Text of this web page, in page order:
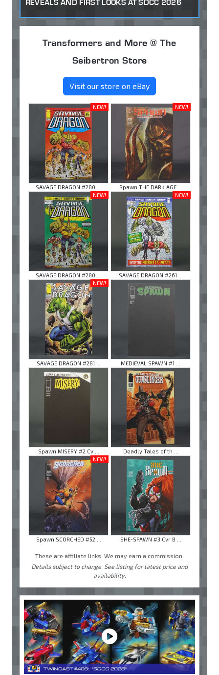
REVEALS AND FIRST LOOKS AT SDCC 2026
Transformers and More @ The
Seibertron Store
Visit our store on eBay
NEW!
SAVAGE DRAGON #280 ...
NEW!
Spawn THE DARK AGE ...
NEW!
SAVAGE DRAGON #280 ...
NEW!
SAVAGE DRAGON #261 ...
NEW!
SAVAGE DRAGON #281 ... MEDIEVAL SPAWN #1 ...
Spawn MISERY #2 Cv ...
Deadly Tales of th ...
NEW!
Spawn SCORCHED #52 ... SHE-SPAWN #3 Cvr B ...
These are affiliate links. We may earn a commission.
Details subject to change. See listing for latest price and
availability.